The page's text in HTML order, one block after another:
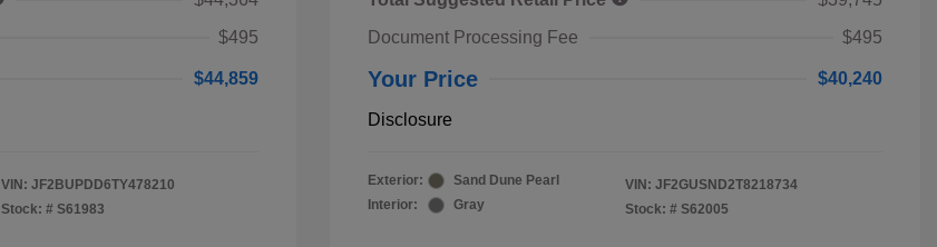
$495
$44,859
VIN: JF2BUPDD6TY478210
Stock: # S61983
Document Processing Fee
$495
Your Price $40,240
Disclosure
Exterior:
Sand Dune Pearl
Interior:
Gray
VIN: JF2GUSND2T8218734
Stock: # S62005